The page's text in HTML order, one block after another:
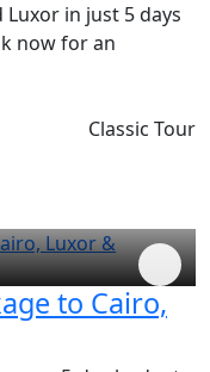
in just 5 days
now for an
Classic Tour
to Cairo,